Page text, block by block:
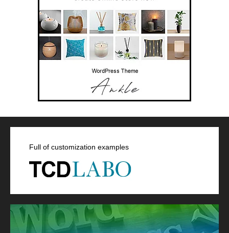
Full of customization examples